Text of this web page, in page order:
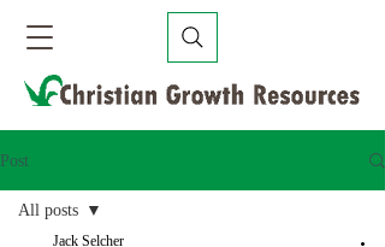
Post
All posts
Jack Selcher